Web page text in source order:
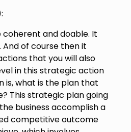
and doable. It
of course then it
that you will also
in this strategic action
is, what is the plan that
This strategic plan going
business accomplish a
competitive outcome